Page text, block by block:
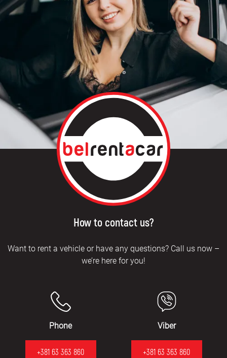
How to contact us?
Want to rent a vehicle or have any questions? Call us now –
we’re here for you!
Phone
+381 63 363 860
Viber
+381 63 363 860